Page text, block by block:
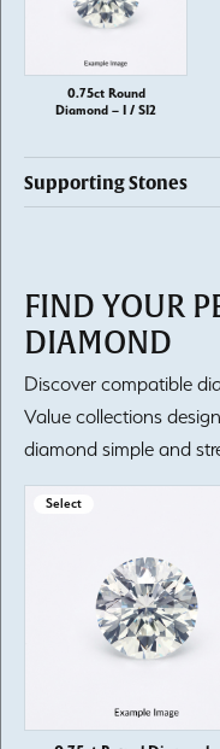
0.75ct Round
Diamond – I / SI2
Supporting Stones
FIND YOUR
DIAMOND
Discover compatible
Value collections
diamond simple and
Select